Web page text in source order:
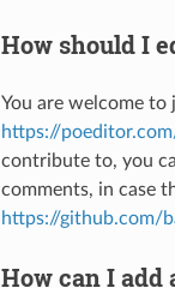
How should I
You are welcome
https://
contribute to, you
comments, in case
https://github.com/
How can I add